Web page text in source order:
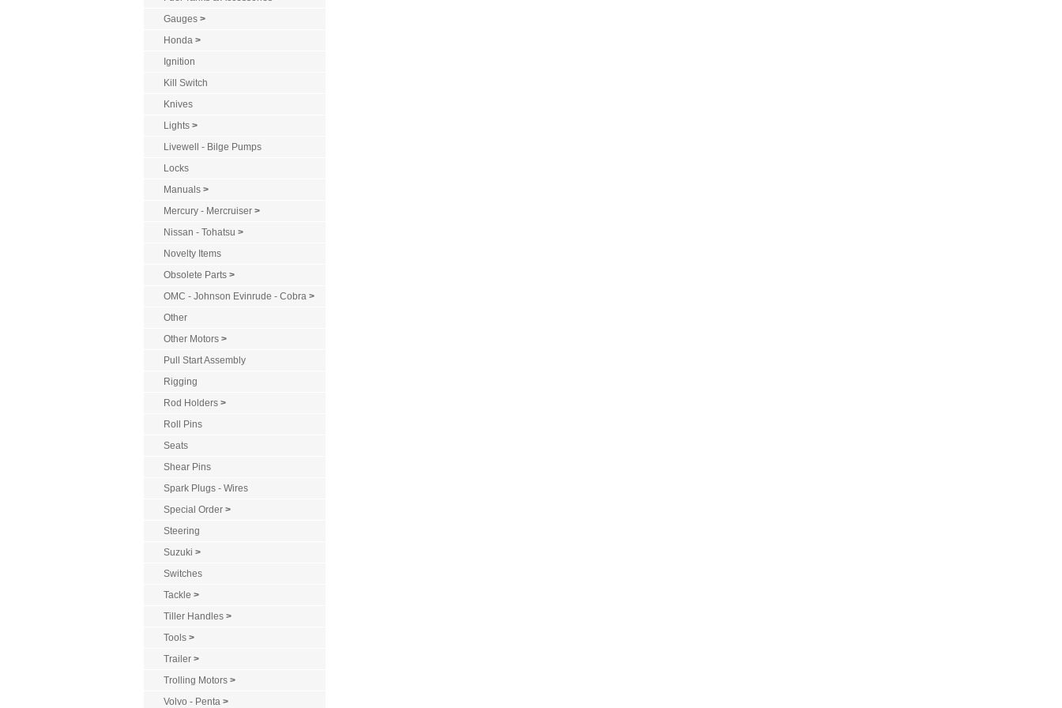
Gauges >
Honda >
Ignition
Kill Switch
Knives
Lights >
Livewell - Bilge Pumps
Locks
Manuals >
Mercury - Mercruiser >
Nissan - Tohatsu >
Novelty Items
Obsolete Parts >
OMC - Johnson Evinrude - Cobra >
Other
Other Motors >
Pull Start Assembly
Rigging
Rod Holders >
Roll Pins
Seats
Shear Pins
Spark Plugs - Wires
Special Order >
Steering
Suzuki >
Switches
Tackle >
Tiller Handles >
Tools >
Trailer >
Trolling Motors >
Volvo - Penta >